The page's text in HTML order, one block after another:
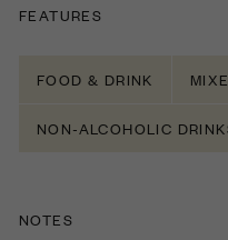
FEATURES
FOOD & DRINK
NON-ALCOHOLIC
NOTES